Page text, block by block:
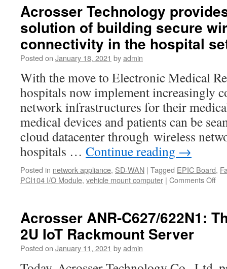
Acrosser Technology
solution of building secure
connectivity in the hospital
Posted on January 18, 2021 byadmin
With the move to Electronic Medical
hospitals now implement increasingly
network infrastructures for their
medical devices and patients can be
cloud datacenter through wireless
hospitals … Continue reading →
Posted in network appliance, SD-WAN | Tagged EPIC Board,
PCI104 I/O Module, vehicle mount computer | Comments Off
Acrosser ANR-C627/622N1:
2U IoT Rackmount Server
Posted on January 11, 2021 byadmin